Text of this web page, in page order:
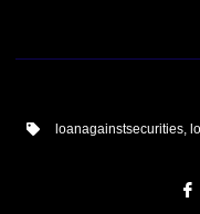
loanagainstsecurities,